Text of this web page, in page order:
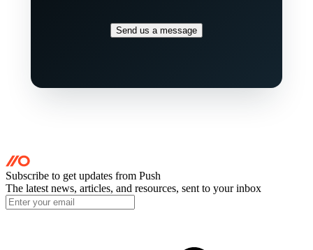
Send us a message
Subscribe to get updates from Push
The latest news, articles, and resources, sent to your inbox